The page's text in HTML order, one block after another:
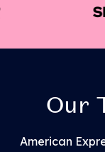
Our
American